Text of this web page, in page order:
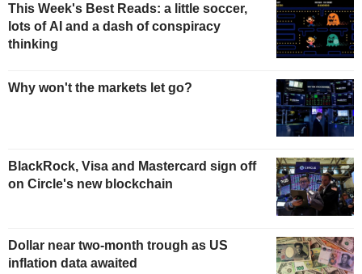
This Week's Best Reads: a little soccer,
lots of AI and a dash of conspiracy
thinking
Why won't the markets let go?
BlackRock, Visa and Mastercard sign off
on Circle's new blockchain
Dollar near two-month trough as US
inflation data awaited